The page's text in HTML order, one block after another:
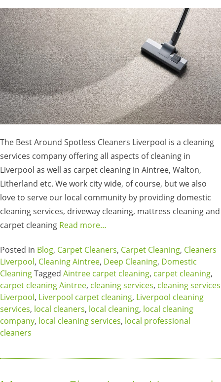
The Best Around Spotless Cleaners Liverpool is a cleaning
services company offering all aspects of cleaning in
Liverpool as well as carpet cleaning in Aintree, Walton,
Litherland etc. We work city wide, of course, but we also
love to serve our local community by providing domestic
cleaning services, driveway cleaning, mattress cleaning and
carpet cleaning Read more…
Posted in Blog, Carpet Cleaners, Carpet Cleaning, Cleaners
Liverpool, Cleaning Aintree, Deep Cleaning, Domestic
CleaningTagged Aintree carpet cleaning, carpet cleaning,
carpet cleaning Aintree, cleaning services, cleaning services
Liverpool, Liverpool carpet cleaning, Liverpool cleaning
services, local cleaners, local cleaning, local cleaning
company, local cleaning services, local professional
cleaners